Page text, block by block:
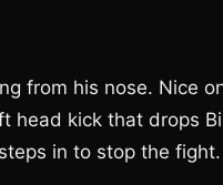
from his nose. Nice
head kick that drops
in to stop the